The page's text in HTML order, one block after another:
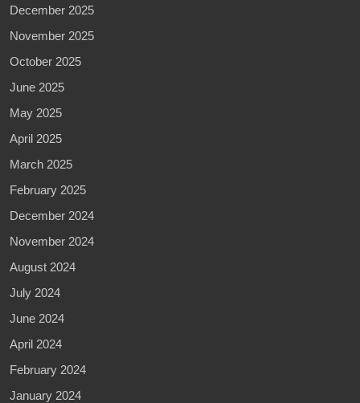
December 2025
November 2025
October 2025
June 2025
May 2025
April 2025
March 2025
February 2025
December 2024
November 2024
August 2024
July 2024
June 2024
April 2024
February 2024
January 2024